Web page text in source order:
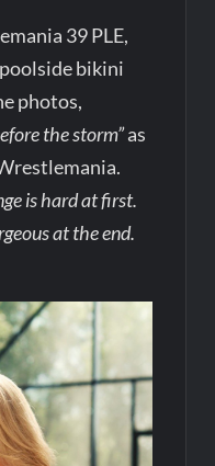
39 PLE,
bikini
photos,
the storm”as
is hard at first.
at the end.